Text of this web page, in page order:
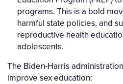
programs. This is a bold
harmful state policies, and
reproductive health
adolescents.
The Biden-Harris
improve sex education: